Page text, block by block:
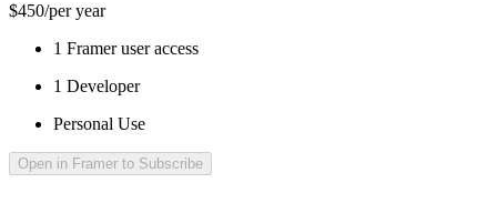
$450/per year
1 Framer user access
1 Developer
Personal Use
Open in Framer to Subscribe